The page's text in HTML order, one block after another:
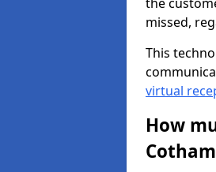
missed,
This
virtual
How